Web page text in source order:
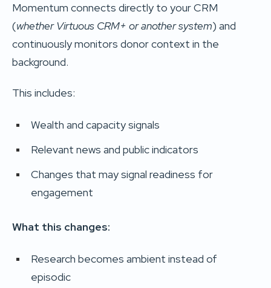
Momentum connects directly to your CRM
(whether Virtuous CRM+ or another system) and
continuously monitors donor context in the
background.
This includes:
Wealth and capacity signals
Relevant news and public indicators
Changes that may signal readiness for
engagement
What this changes:
Research becomes ambient instead of
episodic